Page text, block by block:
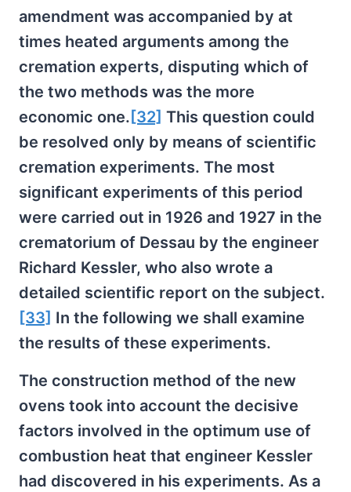
amendment was accompanied by at
times heated arguments among the
cremation experts, disputing which of
the two methods was the more
economic one. [32] This question could
be resolved only by means of scientific
cremation experiments. The most
significant experiments of this period
were carried out in 1926 and 1927 in the
crematorium of Dessau by the engineer
Richard Kessler, who also wrote a
detailed scientific report on the subject.
[33] In the following we shall examine
the results of these experiments.
The construction method of the new
ovens took into account the decisive
factors involved in the optimum use of
combustion heat that engineer Kessler
had discovered in his experiments. As a